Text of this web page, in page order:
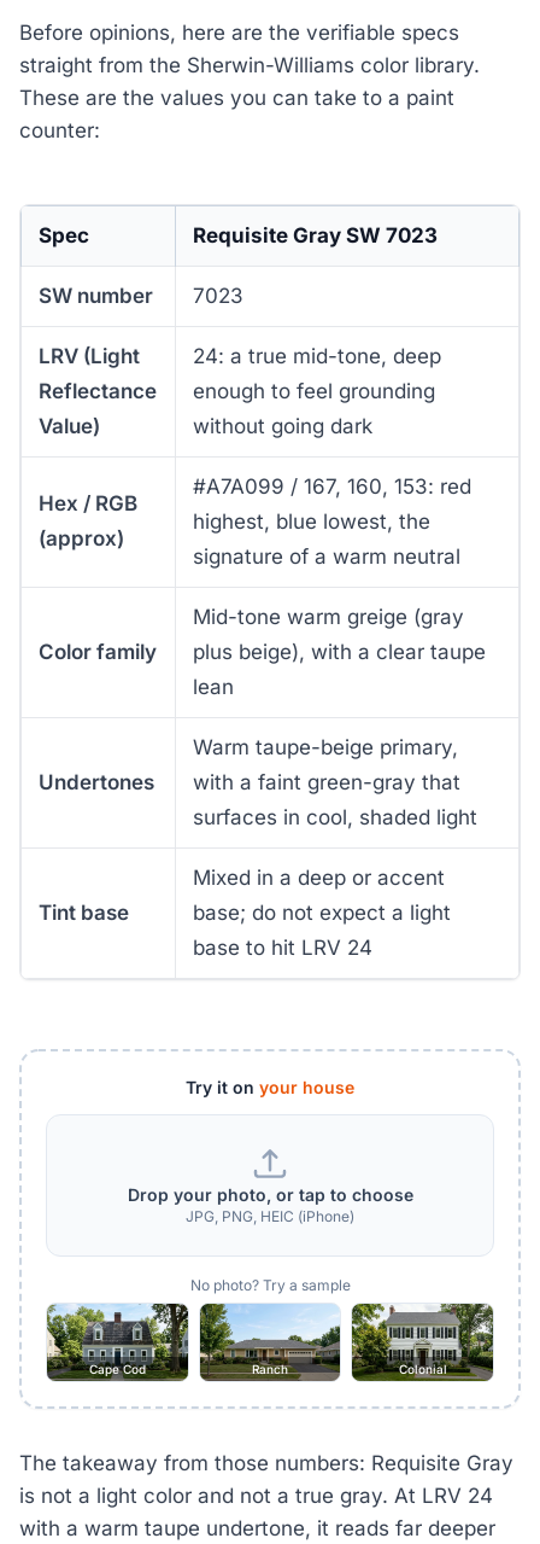
Before opinions, here are the verifiable specs
straight from the Sherwin-Williams color library.
These are the values you can take to a paint
counter:
Spec Requisite Gray SW 7023
SW number 7023
LRV (Light
Reflectance
Value)
24: a true mid-tone, deep
enough to feel grounding
without going dark
Hex / RGB
(approx)
#A7A099 / 167, 160, 153: red
highest, blue lowest, the
signature of a warm neutral
Color family
Mid-tone warm greige (gray
plus beige), with a clear taupe
lean
Undertones
Warm taupe-beige primary,
with a faint green-gray that
surfaces in cool, shaded light
Tint base
Mixed in a deep or accent
base; do not expect a light
base to hit LRV 24
Try it on your house
Drop your photo, or tap to choose
JPG, PNG, HEIC (iPhone)
No photo? Try a sample
Cape Cod Ranch Colonial
The takeaway from those numbers: Requisite Gray
is not a light color and not a true gray. At LRV 24
with a warm taupe undertone, it reads far deeper